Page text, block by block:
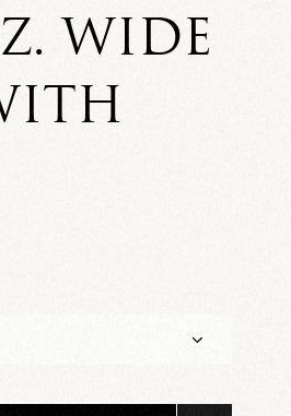
WIDE